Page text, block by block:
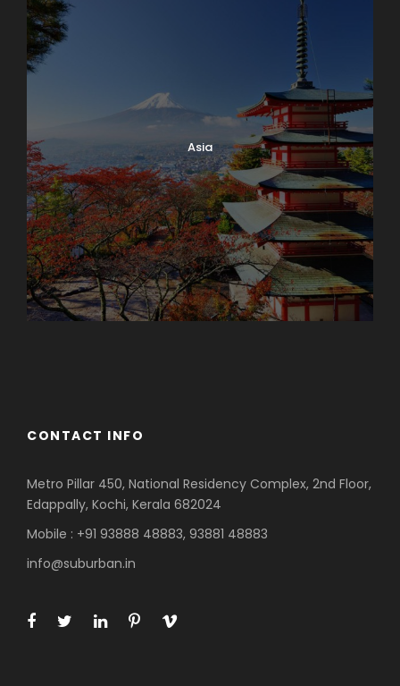
Asia
CONTACT INFO
Metro Pillar 450, National Residency Complex, 2nd Floor,
Edappally, Kochi, Kerala 682024
Mobile : +91 93888 48883, 93881 48883
info@suburban.in